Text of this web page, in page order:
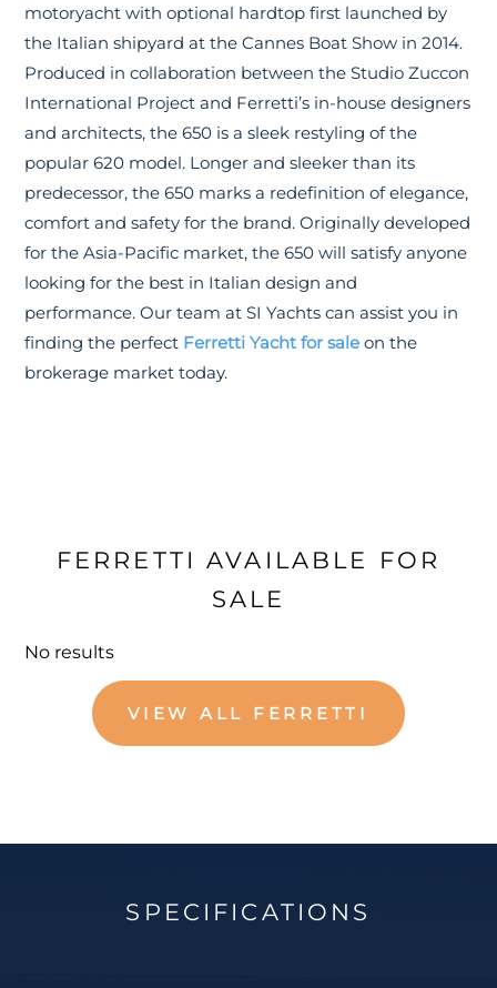
motoryacht with optional hardtop first launched by
the Italian shipyard at the Cannes Boat Show in 2014.
Produced in collaboration between the Studio Zuccon
International Project and Ferretti’s in-house designers
and architects, the 650 is a sleek restyling of the
popular 620 model. Longer and sleeker than its
predecessor, the 650 marks a redefinition of elegance,
comfort and safety for the brand. Originally developed
for the Asia-Pacific market, the 650 will satisfy anyone
looking for the best in Italian design and
performance. Our team at SI Yachts can assist you in
finding the perfect Ferretti Yacht for sale on the
brokerage market today.
FERRETTI AVAILABLE FOR
SALE
No results
VIEW ALL FERRETTI
SPECIFICATIONS